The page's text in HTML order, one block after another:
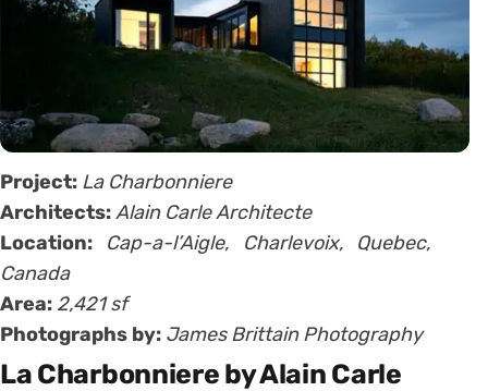
Project: La Charbonniere
Architects:Alain Carle Architecte
Location: Cap-a-l’Aigle, Charlevoix, Quebec,
Canada
Area: 2,421 sf
Photographs by: James Brittain Photography
La Charbonniere by Alain Carle